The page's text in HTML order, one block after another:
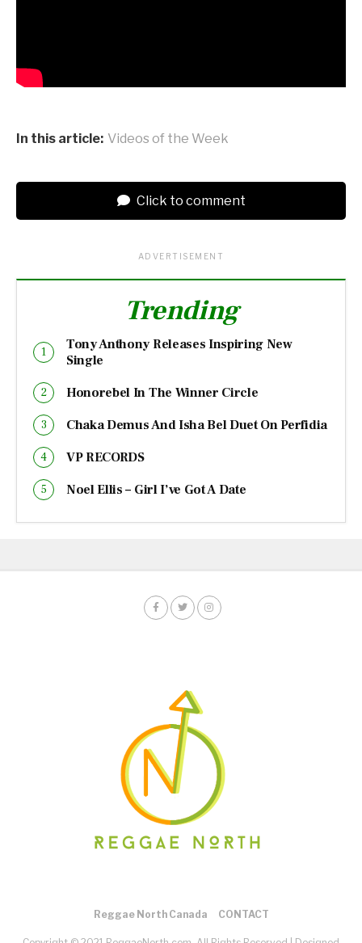
In this article: Videos of the Week
Click to comment
ADVERTISEMENT
Trending
Tony Anthony Releases Inspiring New
Single
Honorebel In The Winner Circle
Chaka Demus And Isha Bel Duet On Perfidia
VP RECORDS
Noel Ellis – Girl I’ve Got A Date
Reggae North Canada CONTACT